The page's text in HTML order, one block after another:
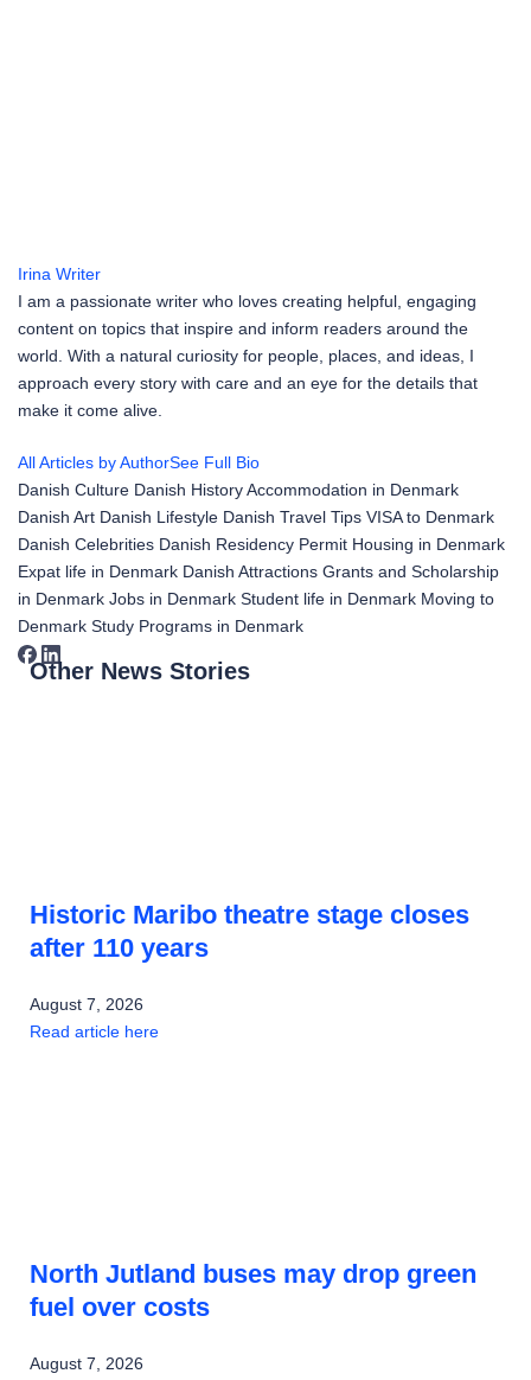
Irina Writer
I am a passionate writer who loves creating helpful, engaging
content on topics that inspire and inform readers around the
world. With a natural curiosity for people, places, and ideas, I
approach every story with care and an eye for the details that
make it come alive.
All Articles by AuthorSee Full Bio
Danish Culture Danish HistoryAccommodation in Denmark
Danish Art Danish Lifestyle Danish Travel Tips VISA to Denmark
Danish Celebrities Danish Residency Permit Housing in Denmark
Expat life in Denmark Danish Attractions Grants and Scholarship
in Denmark Jobs in Denmark Student life in Denmark Moving to
Denmark Study Programs in Denmark
Other News Stories
Historic Maribo theatre stage closes
after 110 years
August 7, 2026
Read article here
North Jutland buses may drop green
fuel over costs
August 7, 2026